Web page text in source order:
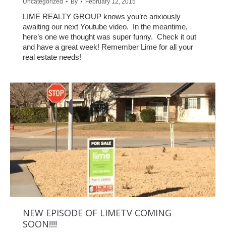
LIME REALTY GROUP knows you’re anxiously
awaiting our next Youtube video. In the meantime,
here’s one we thought was super funny. Check it out
and have a great week! Remember Lime for all your
real estate needs!
NEW EPISODE OF LIMETV COMING
SOON!!!!